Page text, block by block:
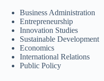
Business Administration
Entrepreneurship
Innovation Studies
Sustainable Development
Economics
International Relations
Public Policy